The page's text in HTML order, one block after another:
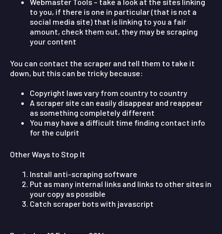
to you, if there is one in particular (that is not a
social media site) that is linking to you a fair
amount, check them out, they may be scraping
your content
You can contact the scraper and tell them to take it
down, but this can be tricky because:
Copyright laws vary from country to country
A scraper site can easily disappear and reappear
as something completely different
You may have a difficult time finding contact info
for the culprit
Other Ways to Stop It
Install anti-scraping software
Put as many internal links and links to other sites in
your copy as possible
Catch scraper bots with javascript